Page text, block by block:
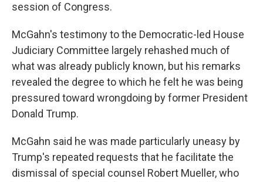
session of Congress.
McGahn's testimony to the Democratic-led House
Judiciary Committee largely rehashed much of
what was already publicly known, but his remarks
revealed the degree to which he felt he was being
pressured toward wrongdoing by former President
Donald Trump.
McGahn said he was made particularly uneasy by
Trump's repeated requests that he facilitate the
dismissal of special counsel Robert Mueller, who